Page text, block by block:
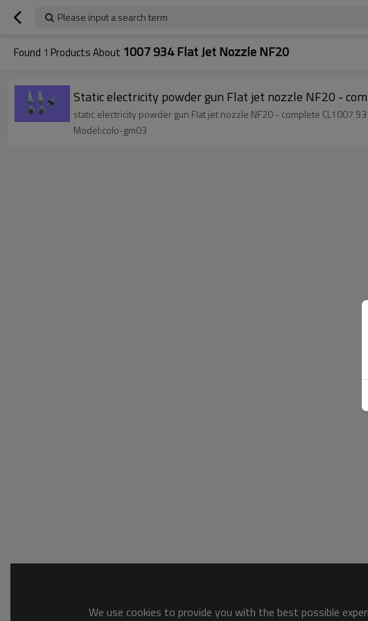
Please input a search term
Found 1 Products About 1007 934 Flat Jet Nozzle NF20
Static electricity powder gun Flat jet nozzle NF20 -
static electricity powder gun Flat jet nozzle NF20 - complete CL1007
Model:colo-gm03
We use cookies to provide you with the best possible